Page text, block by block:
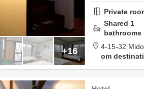
+16
Private
Shared 1
bathrooms
4-15-32
om